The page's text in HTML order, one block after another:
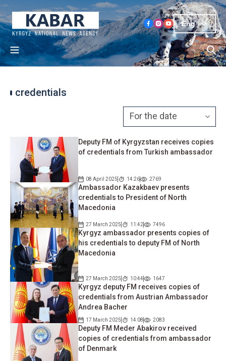
Eng
credentials
Deputy FM of Kyrgyzstan receives copies
of credentials from Turkish ambassador
08 April 2025 14:26 2769
Ambassador Kazakbaev presents
credentials to President of North
Macedonia
27 March 2025 11:42 7496
Kyrgyz ambassador presents copies of
his credentials to deputy FM of North
Macedonia
27 March 2025 10:44 1647
Kyrgyz deputy FM receives copies of
credentials from Austrian Ambassador
Andrea Bacher
17 March 2025 14:08 2083
Deputy FM Meder Abakirov received
copies of credentials from ambassador
of Denmark